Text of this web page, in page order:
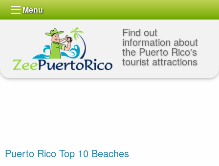
Menu
Find out
information about
the Puerto Rico's
tourist attractions
Puerto Rico Top 10 Beaches